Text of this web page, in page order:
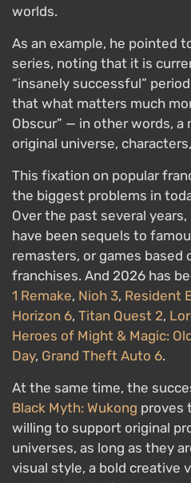
worlds.
As an example, he pointed
series, noting that it is
“insanely successful”
that what matters much
Obscur” — in other words, a
original universe,
This fixation on popular
the biggest problems in
Over the past several
have been sequels to
remasters, or games based
franchises. And 2026 has
1 Remake, Nioh 3, Resident
Horizon 6, Titan Quest 2,
Heroes of Might & Magic:
Day, Grand Theft Auto 6.
At the same time, the
Black Myth: Wukong proves
willing to support original
universes, as long as they
visual style, a bold creative